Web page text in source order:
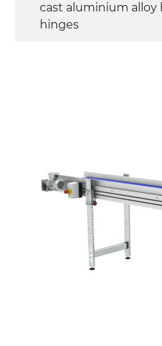
cast aluminium alloy
hinges
castors with/without
PU matt blue colour
PU transport profiles
direct pull (left side),